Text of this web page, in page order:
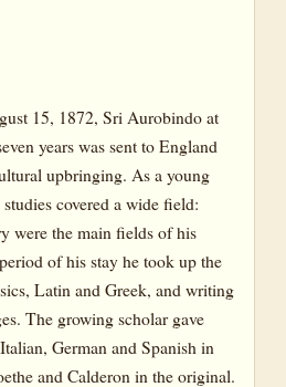
15, 1872, Sri Aurobindo at
years was sent to England
upbringing. As a young
covered a wide field:
were the main fields of his
of his stay he took up the
Latin and Greek, and writing
The growing scholar gave
German and Spanish in
and Calderon in the original.